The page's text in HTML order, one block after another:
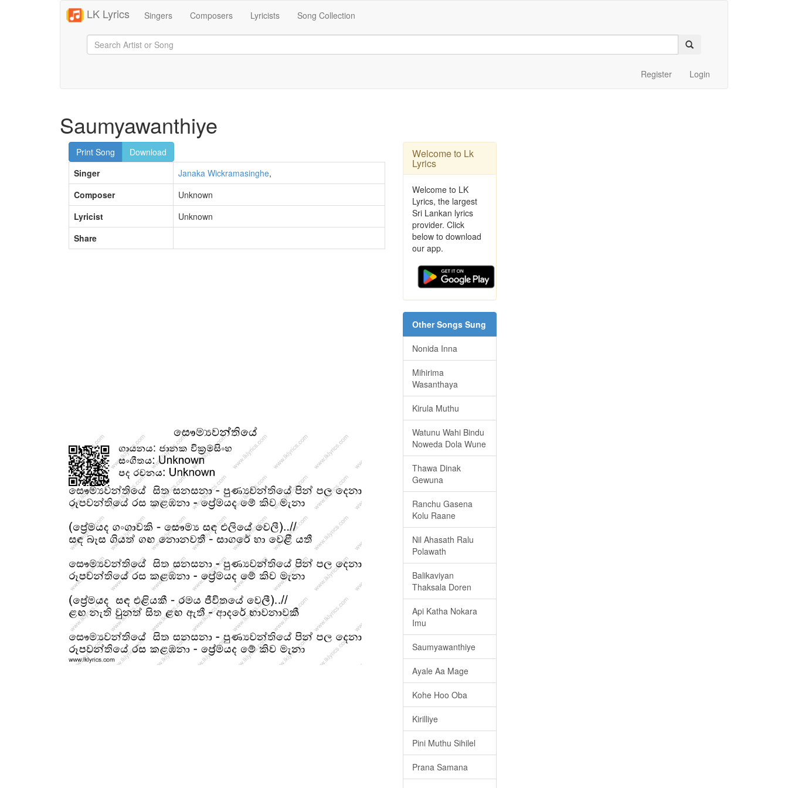
LK Lyrics Singers Composers Lyricists Song Collection
Register Login
Saumyawanthiye
Print Song
Download
Singer
Janaka Wickramasinghe,
Composer
Unknown
Lyricist
Unknown
Share
Welcome to Lk
Lyrics
Welcome to LK
Lyrics, the largest
Sri Lankan lyrics
provider. Click
below to download
our app.
Other Songs Sung
Nonida Inna
Mihirima
Wasanthaya
Kirula Muthu
Watunu Wahi Bindu
Noweda Dola Wune
Thawa Dinak
Gewuna
Ranchu Gasena
Kolu Raane
Nil Ahasath Ralu
Polawath
Balikaviyan
Thaksala Doren
Api Katha Nokara
Imu
Saumyawanthiye
Ayale Aa Mage
Kohe Hoo Oba
Kirilliye
Pini Muthu Sihilel
Prana Samana